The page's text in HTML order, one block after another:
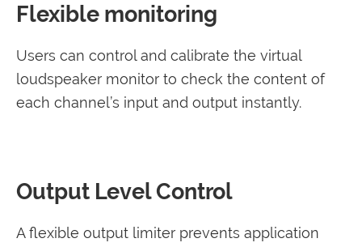
Flexible monitoring
Users can control and calibrate the virtual
loudspeaker monitor to check the content of
each channel’s input and output instantly.
Output Level Control
A flexible output limiter prevents application